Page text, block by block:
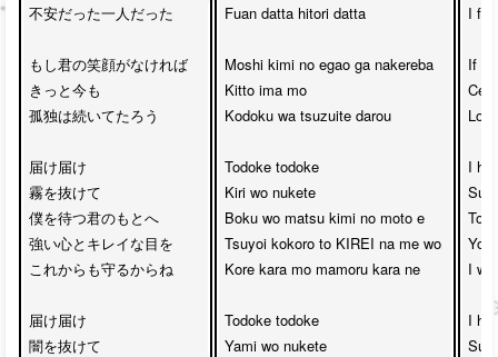
不安だった一人だった
もし君の笑顔がなければ
きっと今も
孤独は続いてたろう
届け届け
霧を抜けて
僕を待つ君のもとへ
強い心とキレイな目を
これからも守るからね
届け届け
闇を抜けて
Fuan datta hitori datta
Moshi kimi no egao ga nakereba
Kitto ima mo
Kodoku wa tsuzuite darou
Todoke todoke
Kiri wo nukete
Boku wo matsu kimi no moto e
Tsuyoi kokoro to KIREI na me wo
Kore kara mo mamoru kara ne
Todoke todoke
Yami wo nukete
I
If
I
To
I
I